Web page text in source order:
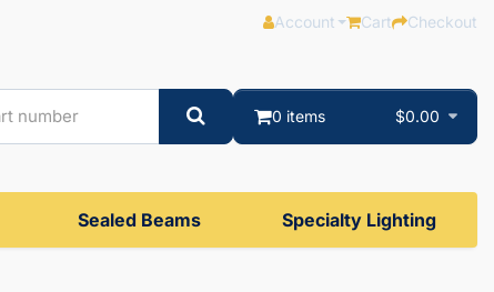
Account Cart Checkout
0 items $0.00
Sealed Beams Specialty Lighting